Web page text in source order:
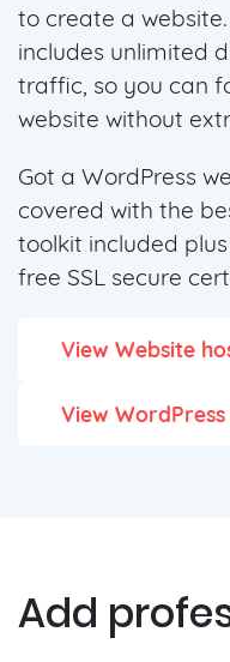
to create a
includes unlimited
traffic, so you can
website without
Got a WordPress
covered with the
toolkit included
free SSL secure
View Website
View
Add